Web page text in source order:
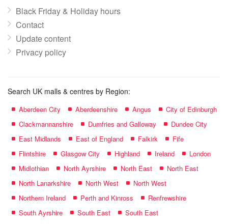
Black Friday & Holiday hours
Contact
Update content
Privacy policy
Search UK malls & centres by Region:
Aberdeen City Aberdeenshire Angus
City of Edinburgh
Clackmannanshire
Dumfries and Galloway
Dundee City
East Midlands
East of England Falkirk
Fife
Flintshire
Glasgow City Highland Ireland
London
Midlothian
North Ayrshire North East
North East
North Lanarkshire
North West
North West
Northern Ireland
Perth and Kinross
Renfrewshire
South Ayrshire
South East
South East